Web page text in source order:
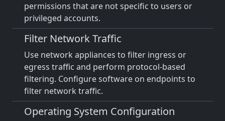
permissions that are not specific to users or
privileged accounts.
Filter Network Traffic
Use network appliances to filter ingress or
egress traffic and perform protocol-based
filtering. Configure software on endpoints to
filter network traffic.
Operating System Configuration